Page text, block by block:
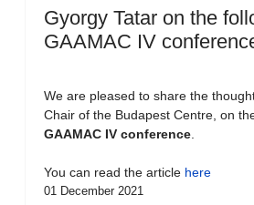
Gyorgy Tatar on the
GAAMAC IV
We are pleased to share the
Chair of the Budapest Centre, on
GAAMAC IV conference
You can read the article here
01 December 2021